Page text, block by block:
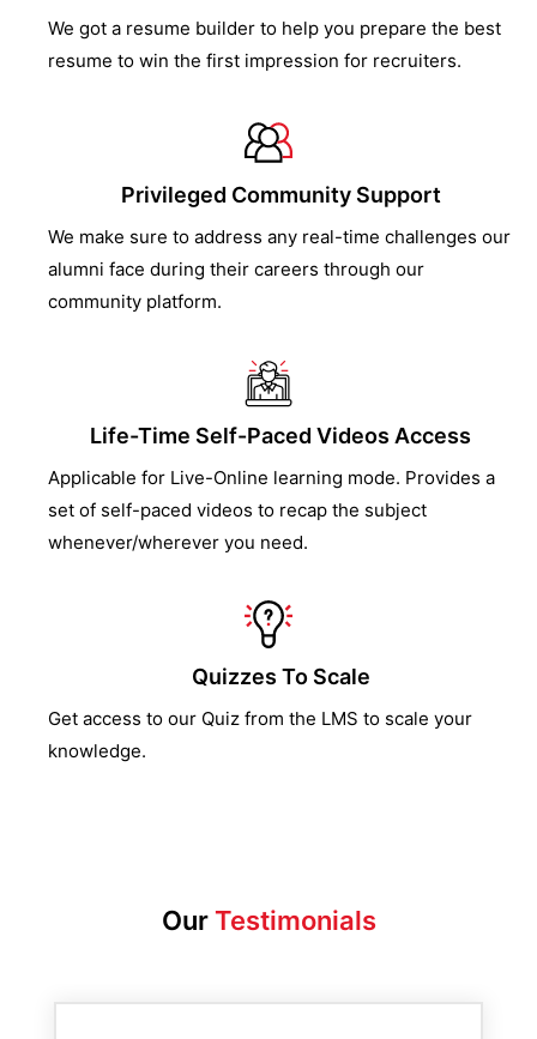
We got a resume builder to help you prepare the best
resume to win the first impression for recruiters.
Privileged Community Support
We make sure to address any real-time challenges our
alumni face during their careers through our
community platform.
Life-Time Self-Paced Videos Access
Applicable for Live-Online learning mode. Provides a
set of self-paced videos to recap the subject
whenever/wherever you need.
Quizzes To Scale
Get access to our Quiz from the LMS to scale your
knowledge.
OurTestimonials